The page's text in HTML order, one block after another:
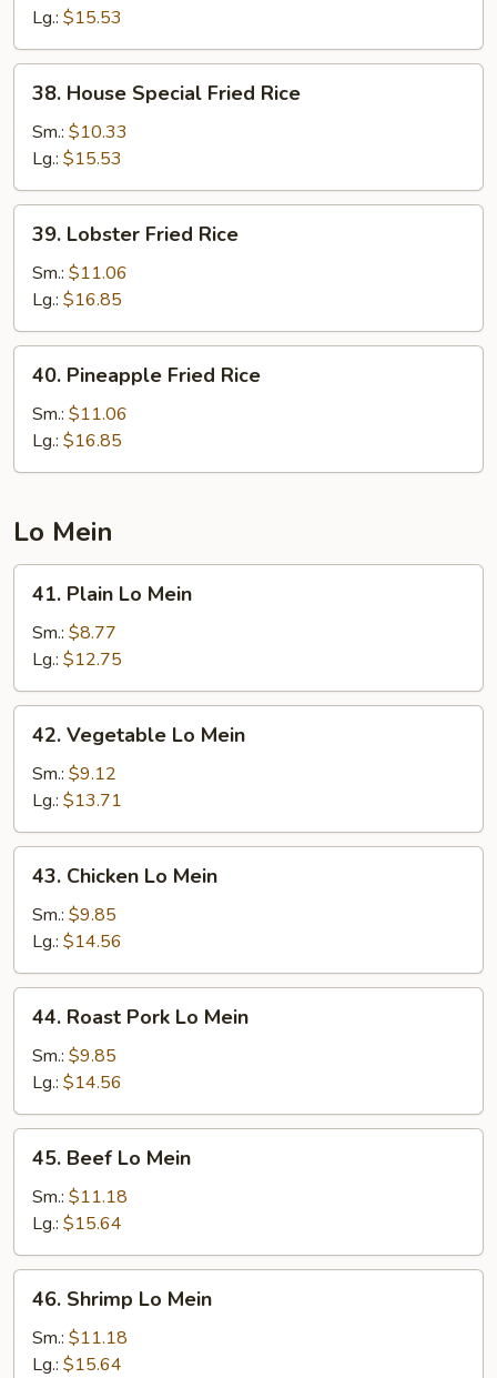
Fried
Rice
Lg.: $15.53
House
Special
Fried
Rice
38. House Special Fried Rice
Sm.: $10.33
Lg.: $15.53
Lobster
Fried
Rice
39. Lobster Fried Rice
Sm.: $11.06
Lg.: $16.85
Pineapple
Fried
Rice
40. Pineapple Fried Rice
Sm.: $11.06
Lg.: $16.85
Lo Mein
Plain
Lo
Mein
41. Plain Lo Mein
Sm.: $8.77
Lg.: $12.75
Vegetable
Lo
Mein
42. Vegetable Lo Mein
Sm.: $9.12
Lg.: $13.71
Chicken
Lo
Mein
43. Chicken Lo Mein
Sm.: $9.85
Lg.: $14.56
Roast
Pork
Mein
44. Roast Pork Lo Mein
Sm.: $9.85
Lg.: $14.56
Beef
Lo
Mein
45. Beef Lo Mein
Sm.: $11.18
Lg.: $15.64
Shrimp
Lo
Mein
46. Shrimp Lo Mein
Sm.: $11.18
Lg.: $15.64